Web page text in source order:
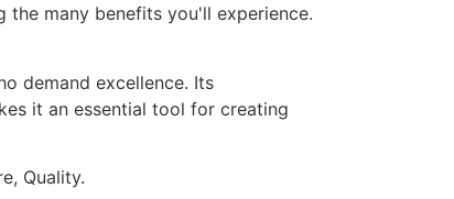
the many benefits you'll experience.
demand excellence. Its
it an essential tool for creating
Quality.